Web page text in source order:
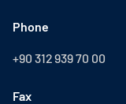
Phone
+90 312 939 70 00
Fax